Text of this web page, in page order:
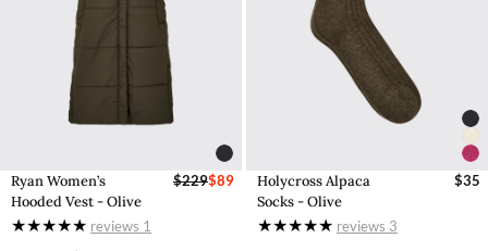
Ryan Women’s
Hooded Vest - Olive
$229$89
reviews 1
Holycross Alpaca
Socks - Olive
$35
reviews 3